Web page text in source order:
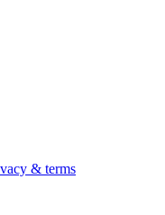
& terms